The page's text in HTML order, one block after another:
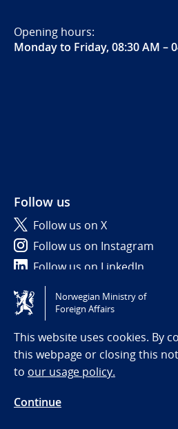
Opening hours:
Monday to Friday, 08:30 AM –
Follow us
Follow us on X
Follow us on Instagram
Follow us on LinkedIn
Tilgjengelighetserklæring /
(NO)
Norwegian Ministry of
Foreign Affairs
This website uses cookies. By
this webpage or closing this
to our usage policy.
Continue